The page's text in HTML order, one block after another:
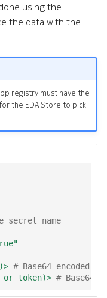
using the
the data with the
registry must have the
the EDA Store to pick
secret name
# Base64 encoded
or token)> # Base64